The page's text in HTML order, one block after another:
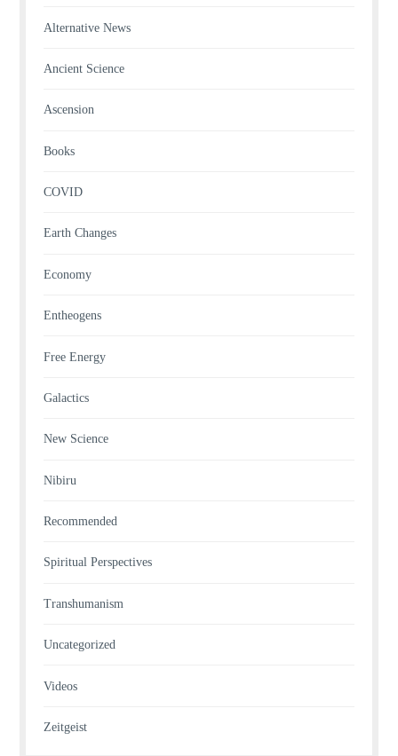
Alternative News
Ancient Science
Ascension
Books
COVID
Earth Changes
Economy
Entheogens
Free Energy
Galactics
New Science
Nibiru
Recommended
Spiritual Perspectives
Transhumanism
Uncategorized
Videos
Zeitgeist